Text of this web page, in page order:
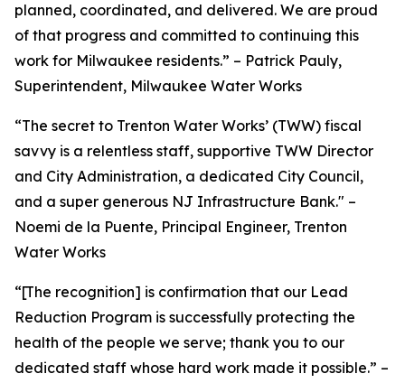
planned, coordinated, and delivered. We are proud
of that progress and committed to continuing this
work for Milwaukee residents.” – Patrick Pauly,
Superintendent, Milwaukee Water Works
“The secret to Trenton Water Works’ (TWW) fiscal
savvy is a relentless staff, supportive TWW Director
and City Administration, a dedicated City Council,
and a super generous NJ Infrastructure Bank." –
Noemi de la Puente, Principal Engineer, Trenton
Water Works
“[The recognition] is confirmation that our Lead
Reduction Program is successfully protecting the
health of the people we serve; thank you to our
dedicated staff whose hard work made it possible.” –